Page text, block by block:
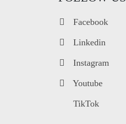
Facebook
Linkedin
Instagram
Youtube
TikTok